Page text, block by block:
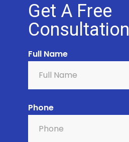
Get A Free
Consultation
Full Name
Phone